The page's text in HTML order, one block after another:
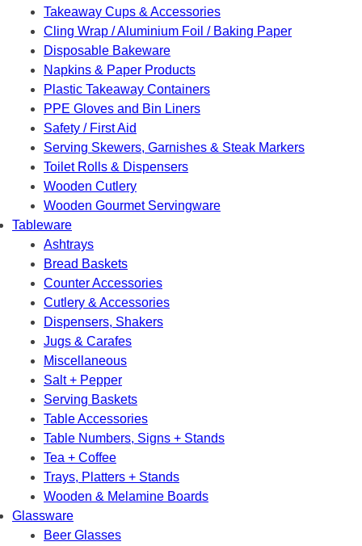
Takeaway Cups & Accessories
Cling Wrap / Aluminium Foil / Baking Paper
Disposable Bakeware
Napkins & Paper Products
Plastic Takeaway Containers
PPE Gloves and Bin Liners
Safety / First Aid
Serving Skewers, Garnishes & Steak Markers
Toilet Rolls & Dispensers
Wooden Cutlery
Wooden Gourmet Servingware
Tableware
Ashtrays
Bread Baskets
Counter Accessories
Cutlery & Accessories
Dispensers, Shakers
Jugs & Carafes
Miscellaneous
Salt + Pepper
Serving Baskets
Table Accessories
Table Numbers, Signs + Stands
Tea + Coffee
Trays, Platters + Stands
Wooden & Melamine Boards
Glassware
Beer Glasses